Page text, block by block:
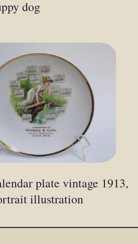
dog
plate vintage 1913,
illustration